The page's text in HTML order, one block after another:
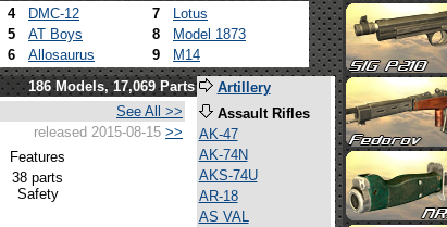
4 DMC-12 7
Lotus
5 AT Boys 8
Model 1873
6 Allosaurus 9 M14
186 Models, 17,069 Parts
See All >>
released 2015-08-15 >>
Features
38 parts
Safety
Artillery
Assault Rifles
AK-47
AK-74N
AKS-74U
AR-18
AS VAL